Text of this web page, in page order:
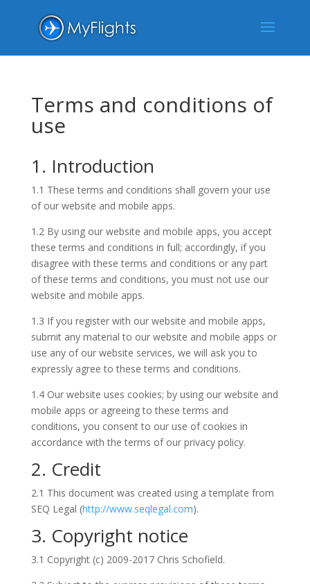
Terms and conditions of
use
1. Introduction
1.1 These terms and conditions shall govern your use
of our website and mobile apps.
1.2 By using our website and mobile apps, you accept
these terms and conditions in full; accordingly, if you
disagree with these terms and conditions or any part
of these terms and conditions, you must not use our
website and mobile apps.
1.3 If you register with our website and mobile apps,
submit any material to our website and mobile apps or
use any of our website services, we will ask you to
expressly agree to these terms and conditions.
1.4 Our website uses cookies; by using our website and
mobile apps or agreeing to these terms and
conditions, you consent to our use of cookies in
accordance with the terms of our privacy policy.
2. Credit
2.1 This document was created using a template from
SEQ Legal (http://www.seqlegal.com).
3. Copyright notice
3.1 Copyright (c) 2009-2017 Chris Schofield.